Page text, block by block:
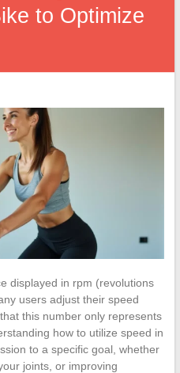
to Optimize
displayed in rpm (revolutions
users adjust their speed
this number only represents
how to utilize speed in
to a specific goal, whether
joints, or improving